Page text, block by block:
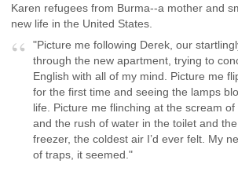
Karen refugees from Burma--a mother and
new life in the United States.
"Picture me following Derek, our
through the new apartment, trying to
English with all of my mind. Picture me
for the first time and seeing the lamps
life. Picture me flinching at the scream
and the rush of water in the toilet and
freezer, the coldest air I’d ever felt. My
of traps, it seemed."